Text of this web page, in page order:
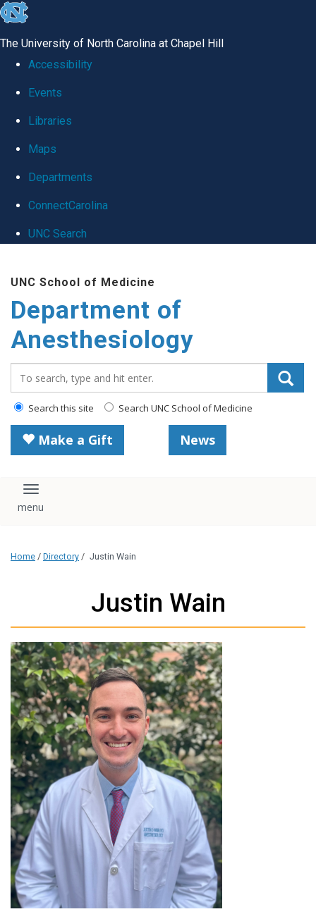
skip
global
The University of North Carolina at Chapel Hill
Accessibility
Events
Libraries
Maps
Departments
ConnectCarolina
UNC Search
main
content
UNC School of Medicine
Department of
Anesthesiology
Search this site Search UNC School of Medicine
Make a Gift News
Toggle navigation
Home / Directory / Justin Wain
Justin Wain